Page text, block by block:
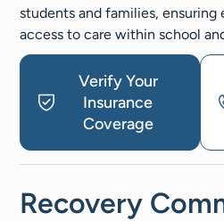
students and families,
access to care within school
Verify Your
Insurance
Coverage
Recovery